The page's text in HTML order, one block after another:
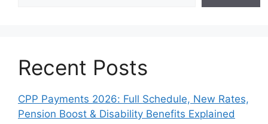
Recent Posts
CPP Payments 2026: Full Schedule, New Rates,
Pension Boost & Disability Benefits Explained